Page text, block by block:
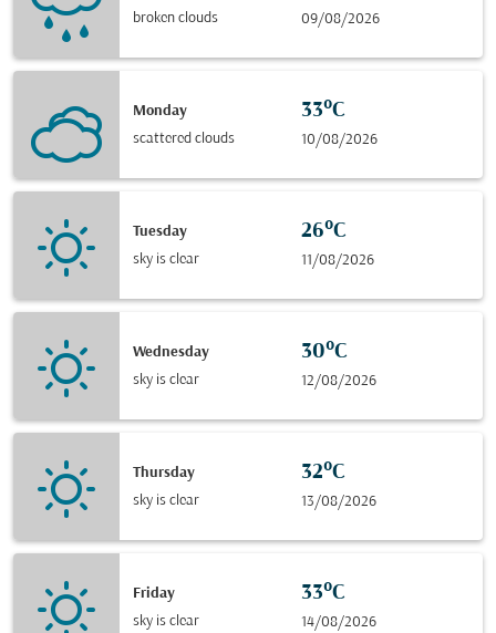
broken clouds 09/08/2026
Monday
scattered clouds
33°C
10/08/2026
Tuesday
sky is clear
26°C
11/08/2026
Wednesday
sky is clear
30°C
12/08/2026
Thursday
sky is clear
32°C
13/08/2026
Friday
sky is clear
33°C
14/08/2026